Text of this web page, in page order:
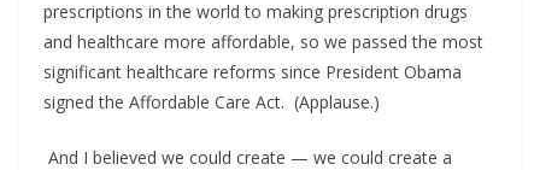
prescriptions in the world to making prescription drugs
and healthcare more affordable, so we passed the most
significant healthcare reforms since President Obama
signed the Affordable Care Act. (Applause.)
And I believed we could create — we could create a